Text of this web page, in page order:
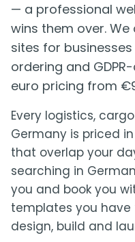
— a professional
wins them over.
sites for
ordering and
euro pricing from
Every logistics,
Germany is priced in
that overlap your
searching in
you and book you
templates you
design, build and